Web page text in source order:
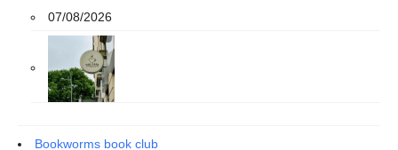
07/08/2026
Bookworms book club